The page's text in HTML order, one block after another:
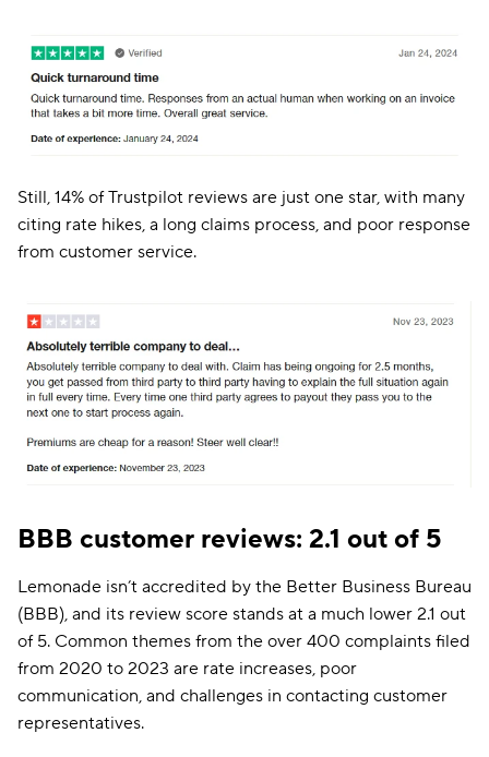
Still, 14% of Trustpilot reviews are just one star, with many
citing rate hikes, a long claims process, and poor response
from customer service.
BBB customer reviews: 2.1 out of 5
Lemonade isn’t accredited by the Better Business Bureau
(BBB), and its review score stands at a much lower 2.1 out
of 5. Common themes from the over 400 complaints filed
from 2020 to 2023 are rate increases, poor
communication, and challenges in contacting customer
representatives.